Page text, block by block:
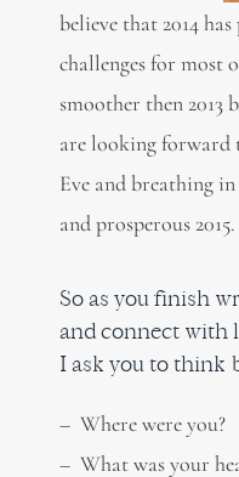
believe that 2014
challenges for most
smoother then 2013
are looking forward
Eve and breathing
and prosperous 2015.
So as you finish
and connect with
I ask you to think
– Where were you?
– What was your